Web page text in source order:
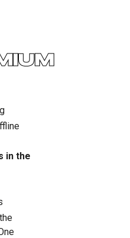
in the